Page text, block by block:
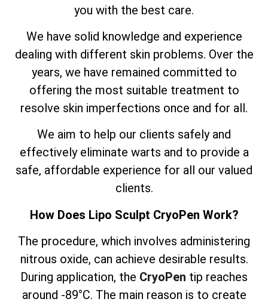
you with the best care.
We have solid knowledge and experience
dealing with different skin problems. Over the
years, we have remained committed to
offering the most suitable treatment to
resolve skin imperfections once and for all.
We aim to help our clients safely and
effectively eliminate warts and to provide a
safe, affordable experience for all our valued
clients.
How Does Lipo Sculpt CryoPen Work?
The procedure, which involves administering
nitrous oxide, can achieve desirable results.
During application, the CryoPen tip reaches
around -89°C. The main reason is to create